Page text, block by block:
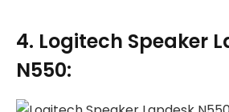
4. Logitech Speaker
N550: